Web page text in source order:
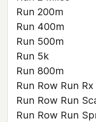
Run 200m
Run 400m
Run 500m
Run 5k
Run 800m
Run Row Run Rx
Run Row Run
Run Row Run